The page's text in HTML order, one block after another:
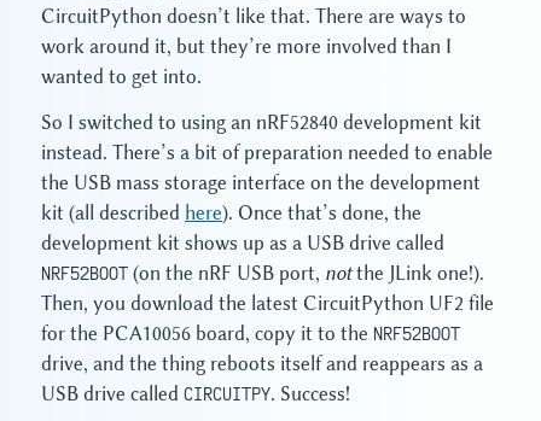
CircuitPython doesn’t like that. There are ways to
work around it, but they’re more involved than I
wanted to get into.
So I switched to using an nRF52840 development kit
instead. There’s a bit of preparation needed to enable
the USB mass storage interface on the development
kit (all described here). Once that’s done, the
development kit shows up as a USB drive called
NRF52BOOT (on the nRF USB port, notthe JLink one!).
Then, you download the latest CircuitPython UF2 file
for the PCA10056 board, copy it to the NRF52BOOT
drive, and the thing reboots itself and reappears as a
USB drive called CIRCUITPY. Success!